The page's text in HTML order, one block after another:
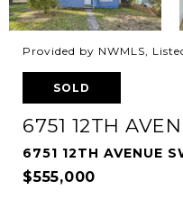
Provided by NWMLS,
SOLD
6751 12TH
6751 12TH AVENUE
$555,000